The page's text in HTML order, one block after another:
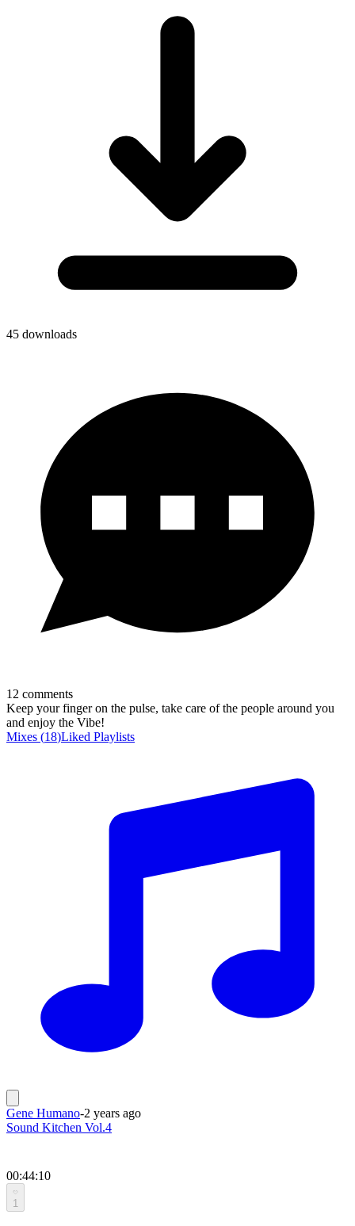
45 downloads
12 comments
Keep your finger on the pulse, take care of the people around you
and enjoy the Vibe!
Mixes (18)Liked Playlists
Gene Humano-2 years ago
Sound Kitchen Vol.4
00:44:10
1